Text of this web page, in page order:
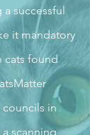
successful
it mandatory
cats found
in
scanning